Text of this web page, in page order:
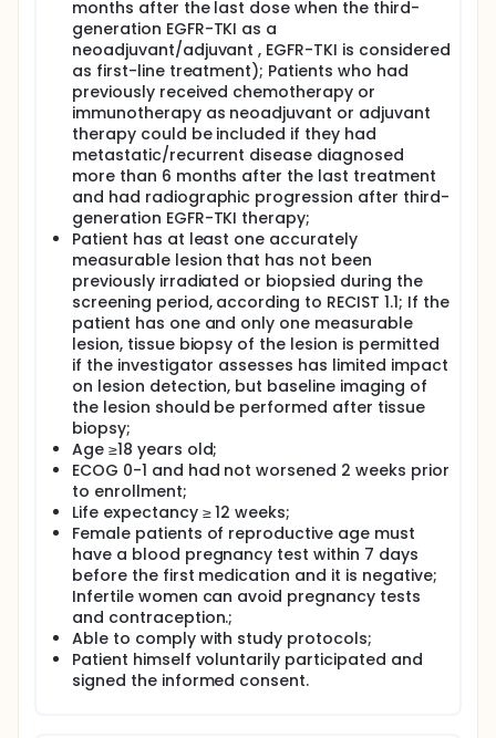
months after the last dose when the third-
generation EGFR-TKI as a
neoadjuvant/adjuvant , EGFR-TKI is considered
as first-line treatment); Patients who had
previously received chemotherapy or
immunotherapy as neoadjuvant or adjuvant
therapy could be included if they had
metastatic/recurrent disease diagnosed
more than 6 months after the last treatment
and had radiographic progression after third-
generation EGFR-TKI therapy;
Patient has at least one accurately
measurable lesion that has not been
previously irradiated or biopsied during the
screening period, according to RECIST 1.1; If the
patient has one and only one measurable
lesion, tissue biopsy of the lesion is permitted
if the investigator assesses has limited impact
on lesion detection, but baseline imaging of
the lesion should be performed after tissue
biopsy;
Age ≥18 years old;
ECOG 0-1 and had not worsened 2 weeks prior
to enrollment;
Life expectancy ≥ 12 weeks;
Female patients of reproductive age must
have a blood pregnancy test within 7 days
before the first medication and it is negative;
Infertile women can avoid pregnancy tests
and contraception.;
Able to comply with study protocols;
Patient himself voluntarily participated and
signed the informed consent.